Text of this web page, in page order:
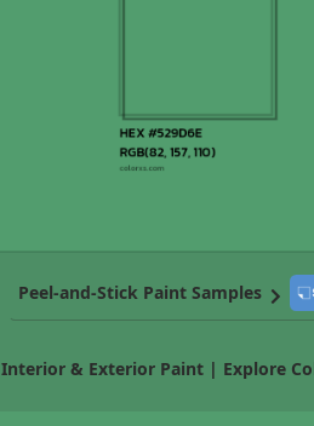
Peel-and-Stick Paint Samples
Interior & Exterior Paint | Explore